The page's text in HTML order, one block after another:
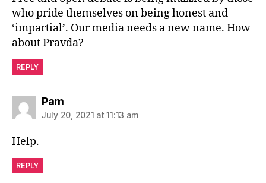
who pride themselves on being honest and
‘impartial’. Our media needs a new name. How
about Pravda?
REPLY
Pamsays:
July 20, 2021 at 11:13 am
Help.
REPLY